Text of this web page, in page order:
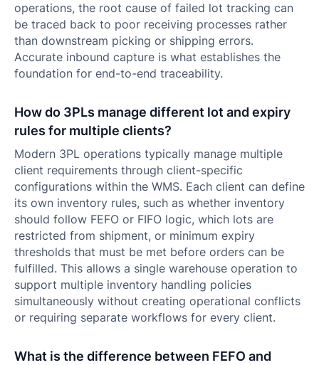
operations, the root cause of failed lot tracking can
be traced back to poor receiving processes rather
than downstream picking or shipping errors.
Accurate inbound capture is what establishes the
foundation for end-to-end traceability.
How do 3PLs manage different lot and expiry
rules for multiple clients?
Modern 3PL operations typically manage multiple
client requirements through client-specific
configurations within the WMS. Each client can define
its own inventory rules, such as whether inventory
should follow FEFO or FIFO logic, which lots are
restricted from shipment, or minimum expiry
thresholds that must be met before orders can be
fulfilled. This allows a single warehouse operation to
support multiple inventory handling policies
simultaneously without creating operational conflicts
or requiring separate workflows for every client.
What is the difference between FEFO and